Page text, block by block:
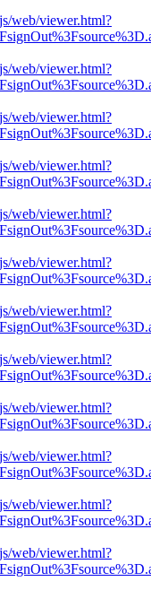
web/viewer.html?
web/viewer.html?
web/viewer.html?
web/viewer.html?
web/viewer.html?
web/viewer.html?
web/viewer.html?
web/viewer.html?
web/viewer.html?
web/viewer.html?
web/viewer.html?
web/viewer.html?